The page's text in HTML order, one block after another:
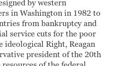
by western
in Washington in 1982 to
from bankruptcy and
service cuts for the poor
ideological Right, Reagan
president of the 20th